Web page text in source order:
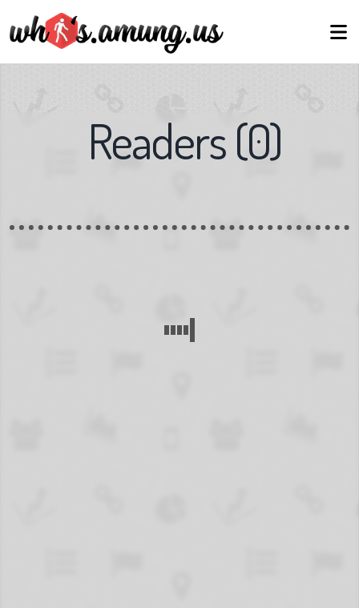
Readers(0)